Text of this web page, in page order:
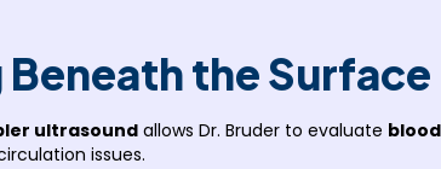
the Surface
ultrasound allows Dr. Bruder to evaluate
issues.